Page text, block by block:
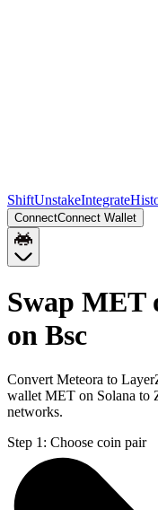
ShiftUnstakeIntegrate
ConnectConnect Wallet
Swap MET
on Bsc
Convert Meteora to
wallet MET on Solana to
networks.
Step 1: Choose coin pair